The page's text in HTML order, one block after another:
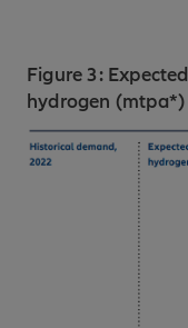
Figure 3:
hydrogen (mtpa*)